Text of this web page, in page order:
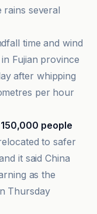
rains several
time and wind
Fujian province
after whipping
per hour
150,000 people
to safer
it said China
as the
Thursday